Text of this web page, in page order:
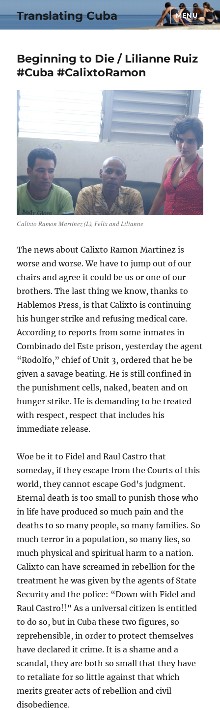
Translating Cuba MENU
Beginning to Die / Lilianne Ruiz
#Cuba #CalixtoRamon
Calixto Ramon Martinez (L), Felix and Lilianne
The news about Calixto Ramon Martinez is
worse and worse. We have to jump out of our
chairs and agree it could be us or one of our
brothers. The last thing we know, thanks to
Hablemos Press, is that Calixto is continuing
his hunger strike and refusing medical care.
According to reports from some inmates in
Combinado del Este prison, yesterday the agent
“Rodolfo,” chief of Unit 3, ordered that he be
given a savage beating. He is still confined in
the punishment cells, naked, beaten and on
hunger strike. He is demanding to be treated
with respect, respect that includes his
immediate release.
Woe be it to Fidel and Raul Castro that
someday, if they escape from the Courts of this
world, they cannot escape God’s judgment.
Eternal death is too small to punish those who
in life have produced so much pain and the
deaths to so many people, so many families. So
much terror in a population, so many lies, so
much physical and spiritual harm to a nation.
Calixto can have screamed in rebellion for the
treatment he was given by the agents of State
Security and the police: “Down with Fidel and
Raul Castro!!” As a universal citizen is entitled
to do so, but in Cuba these two figures, so
reprehensible, in order to protect themselves
have declared it crime. It is a shame and a
scandal, they are both so small that they have
to retaliate for so little against that which
merits greater acts of rebellion and civil
disobedience.